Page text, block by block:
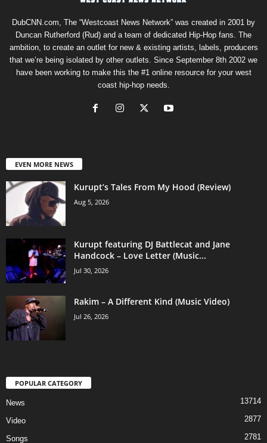
DubCNN.com, The “Westcoast News Network” was created in 2001 by
Duncan Rutherford (Rud) and a team of dedicated Hip-Hop fans. The
ambition, to create an outlet for new & existing artists, labels, producers
that we’re being isolated by other outlets. Since September 8th 2002 we
have been working to make this the #1 online resource for your west
coast hip-hop needs.
EVEN MORE NEWS
Kurupt’s Tales From My Hood (Review)
Aug 5, 2026
Kurupt featuring DJ Battlecat and Jane
Handcock – Love Letter (Music...
Jul 30, 2026
Rakim – A Different Kind (Music Video)
Jul 26, 2026
POPULAR CATEGORY
News 13714
Video 2877
Songs 2781